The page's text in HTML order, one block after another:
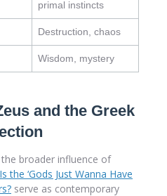
primal instincts
Destruction, chaos
Wisdom, mystery
and the Greek
broader influence of
Is the ‘Gods Just Wanna Have
serve as contemporary